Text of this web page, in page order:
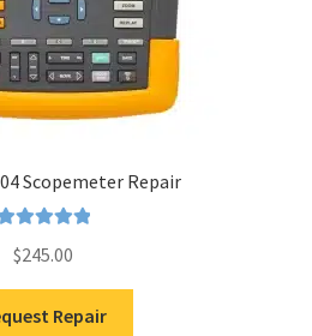
Scopemeter Repair
out of 5
$245.00
Repair